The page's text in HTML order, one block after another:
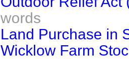
words
Land Purchase in
Wicklow Farm